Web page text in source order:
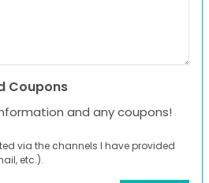
Coupons
and any coupons!
via the channels I have provided
etc.).